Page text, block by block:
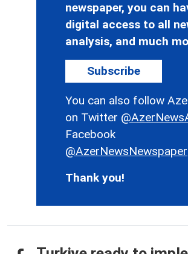
newspaper, you can
digital access to all
analysis, and much
Subscribe
You can also follow
on Twitter
Facebook
@AzerNewsNewspaper
Thank you!